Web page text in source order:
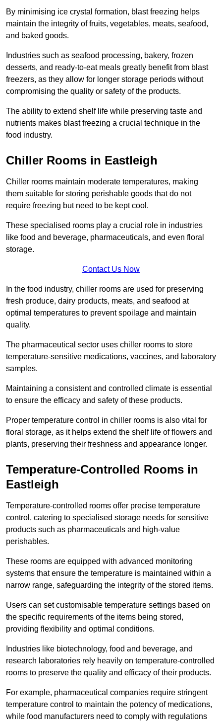
By minimising ice crystal formation, blast freezing helps
maintain the integrity of fruits, vegetables, meats, seafood,
and baked goods.
Industries such as seafood processing, bakery, frozen
desserts, and ready-to-eat meals greatly benefit from blast
freezers, as they allow for longer storage periods without
compromising the quality or safety of the products.
The ability to extend shelf life while preserving taste and
nutrients makes blast freezing a crucial technique in the
food industry.
Chiller Rooms in Eastleigh
Chiller rooms maintain moderate temperatures, making
them suitable for storing perishable goods that do not
require freezing but need to be kept cool.
These specialised rooms play a crucial role in industries
like food and beverage, pharmaceuticals, and even floral
storage.
Contact Us Now
In the food industry, chiller rooms are used for preserving
fresh produce, dairy products, meats, and seafood at
optimal temperatures to prevent spoilage and maintain
quality.
The pharmaceutical sector uses chiller rooms to store
temperature-sensitive medications, vaccines, and laboratory
samples.
Maintaining a consistent and controlled climate is essential
to ensure the efficacy and safety of these products.
Proper temperature control in chiller rooms is also vital for
floral storage, as it helps extend the shelf life of flowers and
plants, preserving their freshness and appearance longer.
Temperature-Controlled Rooms in
Eastleigh
Temperature-controlled rooms offer precise temperature
control, catering to specialised storage needs for sensitive
products such as pharmaceuticals and high-value
perishables.
These rooms are equipped with advanced monitoring
systems that ensure the temperature is maintained within a
narrow range, safeguarding the integrity of the stored items.
Users can set customisable temperature settings based on
the specific requirements of the items being stored,
providing flexibility and optimal conditions.
Industries like biotechnology, food and beverage, and
research laboratories rely heavily on temperature-controlled
rooms to preserve the quality and efficacy of their products.
For example, pharmaceutical companies require stringent
temperature control to maintain the potency of medications,
while food manufacturers need to comply with regulations